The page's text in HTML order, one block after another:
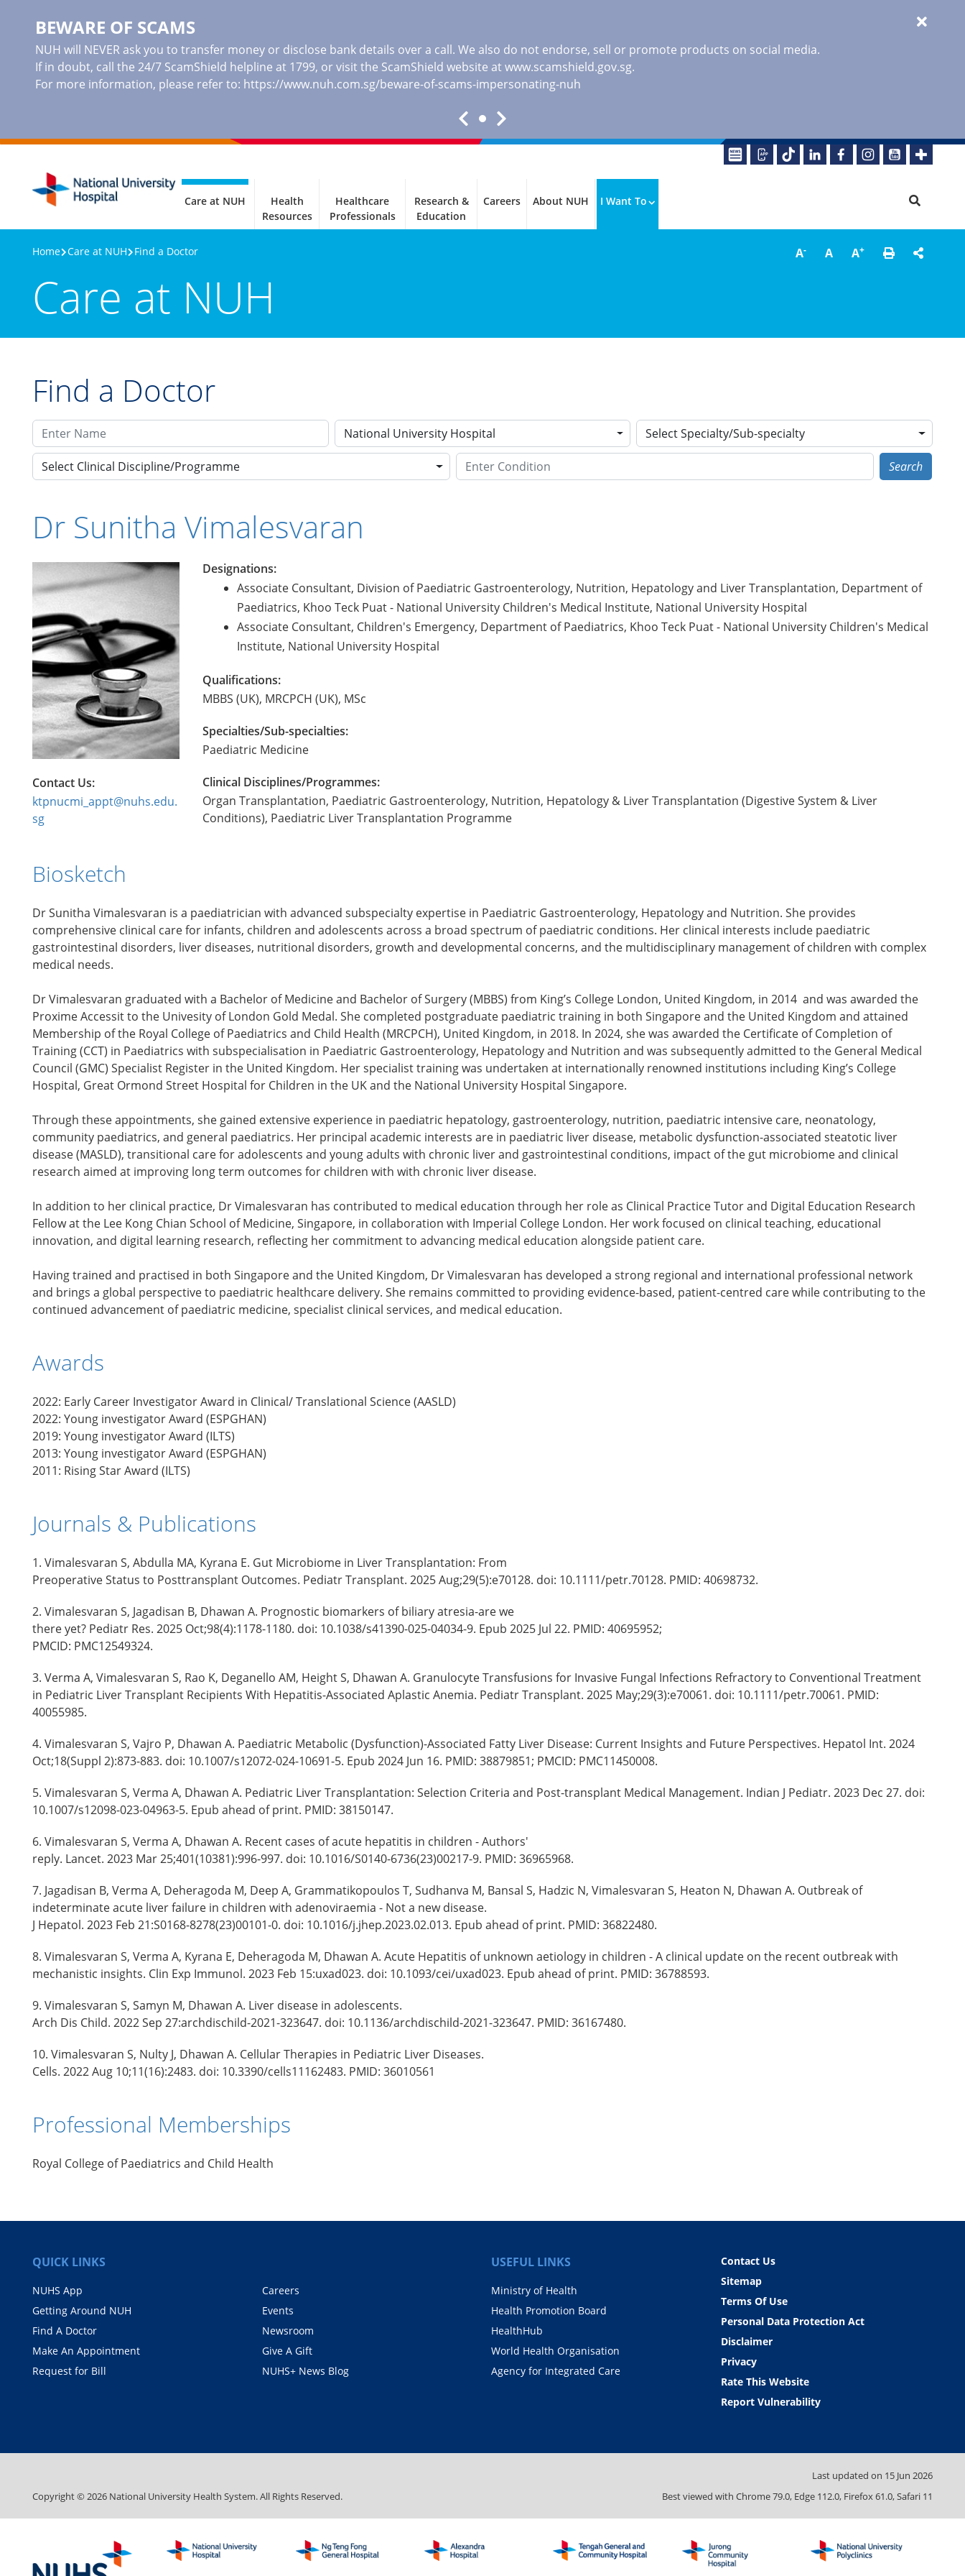
BEWARE OF SCAMS
NUH will NEVER ask you to transfer money or disclose bank details over a call. We also do not endorse, sell or promote products on social media.
If in doubt, call the 24/7 ScamShield helpline at 1799, or visit the ScamShield website atwww.scamshield.gov.sg.
For more information, please refer to: https://www.nuh.com.sg/beware-of-scams-impersonating-nuh
Care at NUH
Health
Resources
Healthcare
Professionals
Research &
Education
Careers About NUH I Want To
A- A A+
Home Care at NUH Find a Doctor
Care at NUH
Find a Doctor
National University Hospital Select Specialty/Sub-specialty
Select Clinical Discipline/Programme Search
Dr Sunitha Vimalesvaran
Designations:
Associate Consultant, Division of Paediatric Gastroenterology, Nutrition, Hepatology and Liver Transplantation, Department of
Paediatrics, Khoo Teck Puat - National University Children's Medical Institute, National University Hospital
Associate Consultant, Children's Emergency, Department of Paediatrics, Khoo Teck Puat - National University Children's Medical
Institute, National University Hospital
Qualifications:
MBBS (UK), MRCPCH (UK), MSc
Specialties/Sub-specialties:
Paediatric Medicine
Clinical Disciplines/Programmes:
Organ Transplantation, Paediatric Gastroenterology, Nutrition, Hepatology & Liver Transplantation (Digestive System & Liver
Conditions), Paediatric Liver Transplantation Programme
Contact Us:
ktpnucmi_appt@nuhs.edu.
sg
Biosketch
Dr Sunitha Vimalesvaran is a paediatrician with advanced subspecialty expertise in Paediatric Gastroenterology, Hepatology and Nutrition. She provides
comprehensive clinical care for infants, children and adolescents across a broad spectrum of paediatric conditions. Her clinical interests include paediatric
gastrointestinal disorders, liver diseases, nutritional disorders, growth and developmental concerns, and the multidisciplinary management of children with complex
medical needs.
Dr Vimalesvaran graduated with a Bachelor of Medicine and Bachelor of Surgery (MBBS) from King’s College London, United Kingdom, in 2014 and was awarded the
Proxime Accessit to the Univesity of London Gold Medal. She completed postgraduate paediatric training in both Singapore and the United Kingdom and attained
Membership of the Royal College of Paediatrics and Child Health (MRCPCH), United Kingdom, in 2018. In 2024, she was awarded the Certificate of Completion of
Training (CCT) in Paediatrics with subspecialisation in Paediatric Gastroenterology, Hepatology and Nutrition and was subsequently admitted to the General Medical
Council (GMC) Specialist Register in the United Kingdom. Her specialist training was undertaken at internationally renowned institutions including King’s College
Hospital, Great Ormond Street Hospital for Children in the UK and the National University Hospital Singapore.
Through these appointments, she gained extensive experience in paediatric hepatology, gastroenterology, nutrition, paediatric intensive care, neonatology,
community paediatrics, and general paediatrics. Her principal academic interests are in paediatric liver disease, metabolic dysfunction-associated steatotic liver
disease (MASLD), transitional care for adolescents and young adults with chronic liver and gastrointestinal conditions, impact of the gut microbiome and clinical
research aimed at improving long term outcomes for children with with chronic liver disease.
In addition to her clinical practice, Dr Vimalesvaran has contributed to medical education through her role as Clinical Practice Tutor and Digital Education Research
Fellow at the Lee Kong Chian School of Medicine, Singapore, in collaboration with Imperial College London. Her work focused on clinical teaching, educational
innovation, and digital learning research, reflecting her commitment to advancing medical education alongside patient care.
Having trained and practised in both Singapore and the United Kingdom, Dr Vimalesvaran has developed a strong regional and international professional network
and brings a global perspective to paediatric healthcare delivery. She remains committed to providing evidence-based, patient-centred care while contributing to the
continued advancement of paediatric medicine, specialist clinical services, and medical education.
Awards
2022: Early Career Investigator Award in Clinical/ Translational Science (AASLD)
2022: Young investigator Award (ESPGHAN)
2019: Young investigator Award (ILTS)
2013: Young investigator Award (ESPGHAN)
2011: Rising Star Award (ILTS)
Journals & Publications
1. Vimalesvaran S, Abdulla MA, Kyrana E. Gut Microbiome in Liver Transplantation: From
Preoperative Status to Posttransplant Outcomes. Pediatr Transplant. 2025 Aug;29(5):e70128. doi: 10.1111/petr.70128. PMID: 40698732.
2. Vimalesvaran S, Jagadisan B, Dhawan A. Prognostic biomarkers of biliary atresia-are we
there yet? Pediatr Res. 2025 Oct;98(4):1178-1180. doi: 10.1038/s41390-025-04034-9. Epub 2025 Jul 22. PMID: 40695952;
PMCID: PMC12549324.
3. Verma A, Vimalesvaran S, Rao K, Deganello AM, Height S, Dhawan A. Granulocyte Transfusions for Invasive Fungal Infections Refractory to Conventional Treatment
in Pediatric Liver Transplant Recipients With Hepatitis-Associated Aplastic Anemia. Pediatr Transplant. 2025 May;29(3):e70061. doi: 10.1111/petr.70061. PMID:
40055985.
4. Vimalesvaran S, Vajro P, Dhawan A. Paediatric Metabolic (Dysfunction)-Associated Fatty Liver Disease: Current Insights and Future Perspectives. Hepatol Int. 2024
Oct;18(Suppl 2):873-883. doi: 10.1007/s12072-024-10691-5. Epub 2024 Jun 16. PMID: 38879851; PMCID: PMC11450008.
5. Vimalesvaran S, Verma A, Dhawan A. Pediatric Liver Transplantation: Selection Criteria and Post-transplant Medical Management. Indian J Pediatr. 2023 Dec 27. doi:
10.1007/s12098-023-04963-5. Epub ahead of print. PMID: 38150147.
6. Vimalesvaran S, Verma A, Dhawan A. Recent cases of acute hepatitis in children - Authors'
reply. Lancet. 2023 Mar 25;401(10381):996-997. doi: 10.1016/S0140-6736(23)00217-9. PMID: 36965968.
7. Jagadisan B, Verma A, Deheragoda M, Deep A, Grammatikopoulos T, Sudhanva M, Bansal S, Hadzic N, Vimalesvaran S, Heaton N, Dhawan A. Outbreak of
indeterminate acute liver failure in children with adenoviraemia - Not a new disease.
J Hepatol. 2023 Feb 21:S0168-8278(23)00101-0. doi: 10.1016/j.jhep.2023.02.013. Epub ahead of print. PMID: 36822480.
8. Vimalesvaran S, Verma A, Kyrana E, Deheragoda M, Dhawan A. Acute Hepatitis of unknown aetiology in children - A clinical update on the recent outbreak with
mechanistic insights. Clin Exp Immunol. 2023 Feb 15:uxad023. doi: 10.1093/cei/uxad023. Epub ahead of print. PMID: 36788593.
9. Vimalesvaran S, Samyn M, Dhawan A. Liver disease in adolescents.
Arch Dis Child. 2022 Sep 27:archdischild-2021-323647. doi: 10.1136/archdischild-2021-323647. PMID: 36167480.
10. Vimalesvaran S, Nulty J, Dhawan A. Cellular Therapies in Pediatric Liver Diseases.
Cells. 2022 Aug 10;11(16):2483. doi: 10.3390/cells11162483. PMID: 36010561
Professional Memberships
Royal College of Paediatrics and Child Health
QUICK LINKS
NUHS App
Getting Around NUH
Find A Doctor
Make An Appointment
Request for Bill
Careers
Events
Newsroom
Give A Gift
NUHS+ News Blog
USEFUL LINKS
Ministry of Health
Health Promotion Board
HealthHub
World Health Organisation
Agency for Integrated Care
Contact Us
Sitemap
Terms Of Use
Personal Data Protection Act
Disclaimer
Privacy
Rate This Website
Report Vulnerability
Last updated on 15 Jun 2026
Copyright © 2026 National University Health System. All Rights Reserved. Best viewed with Chrome 79.0, Edge 112.0, Firefox 61.0, Safari 11